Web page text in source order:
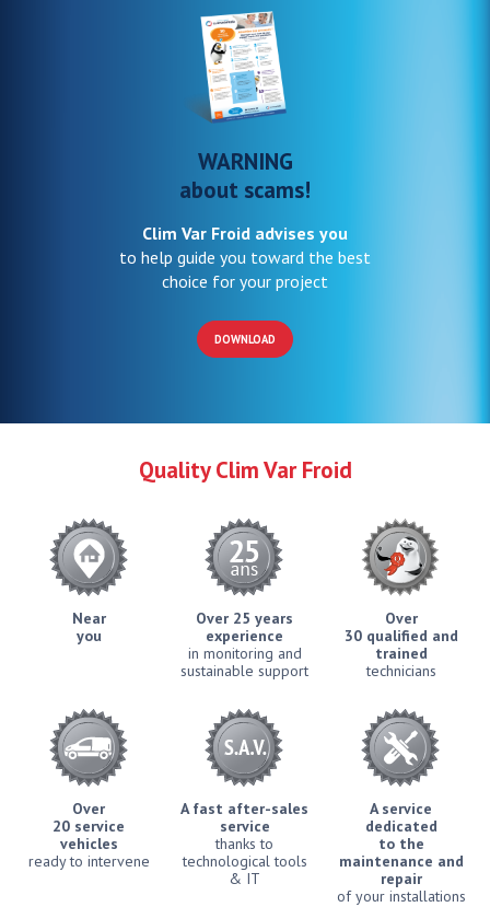
WARNING
about scams!
Clim Var Froid advises you
to help guide you toward the best
choice for your project
DOWNLOAD
Quality Clim Var Froid
Near
you
Over 25 years
experience
in monitoring and
sustainable support
Over
30 qualified and
trained
technicians
Over
20 service
vehicles
ready to intervene
A fast after-sales
service
thanks to
technological tools
& IT
A service
dedicated
to the
maintenance and
repair
of your installations